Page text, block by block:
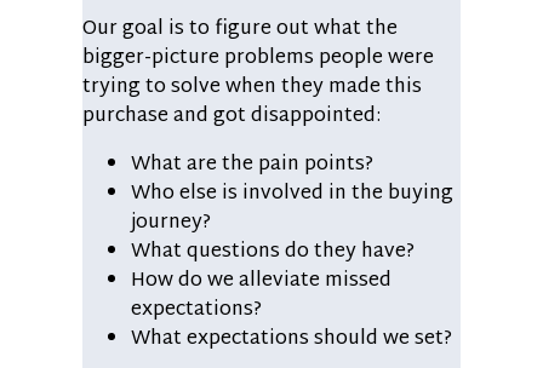
Our goal is to figure out what the
bigger-picture problems people were
trying to solve when they made this
purchase and got disappointed:
What are the pain points?
Who else is involved in the buying
journey?
What questions do they have?
How do we alleviate missed
expectations?
What expectations should we set?